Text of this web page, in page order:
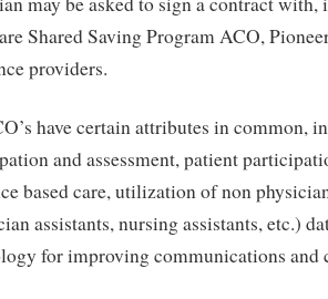
Shared Saving Program ACO,
providers.
have certain attributes in common,
and assessment, patient
based care, utilization of non
assistants, nursing assistants, etc.)
for improving communications and